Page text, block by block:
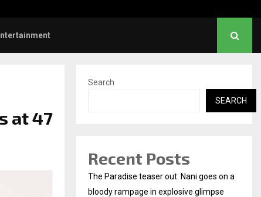
at 47
Search
SEARCH
Recent Posts
The Paradise teaser out: Nani goes on a
bloody rampage in explosive glimpse